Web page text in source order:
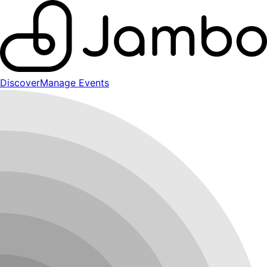
DiscoverManage Events